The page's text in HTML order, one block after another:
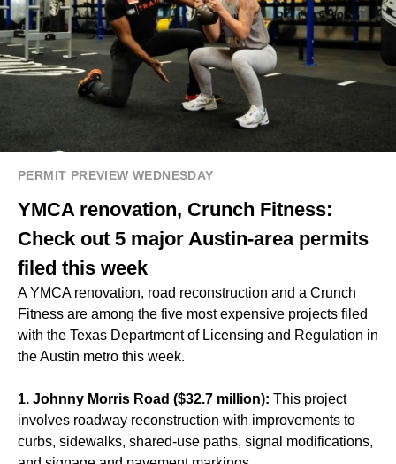
PERMIT PREVIEW WEDNESDAY
YMCA renovation, Crunch Fitness:
Check out 5 major Austin-area permits
filed this week
A YMCA renovation, road reconstruction and a Crunch
Fitness are among the five most expensive projects filed
with the Texas Department of Licensing and Regulation in
the Austin metro this week.
1. Johnny Morris Road ($32.7 million): This project
involves roadway reconstruction with improvements to
curbs, sidewalks, shared-use paths, signal modifications,